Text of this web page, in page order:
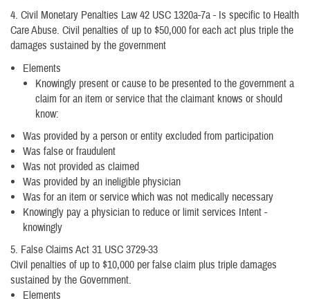
4. Civil Monetary Penalties Law 42 USC 1320a-7a - Is specific to Health
Care Abuse. Civil penalties of up to $50,000 for each act plus triple the
damages sustained by the government
Elements
Knowingly present or cause to be presented to the government a
claim for an item or service that the claimant knows or should
know:
Was provided by a person or entity excluded from participation
Was false or fraudulent
Was not provided as claimed
Was provided by an ineligible physician
Was for an item or service which was not medically necessary
Knowingly pay a physician to reduce or limit services Intent -
knowingly
5. False Claims Act 31 USC 3729-33
Civil penalties of up to $10,000 per false claim plus triple damages
sustained by the Government.
Elements